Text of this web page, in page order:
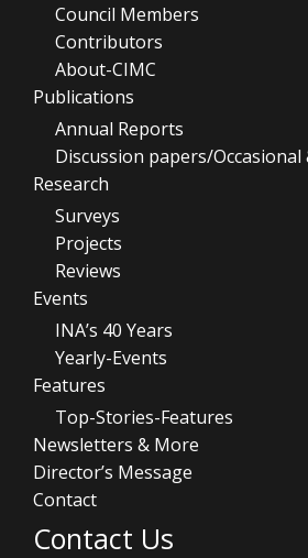
Council Members
Contributors
About-CIMC
Publications
Annual Reports
Discussion papers/Occasional
Research
Surveys
Projects
Reviews
Events
INA’s 40 Years
Yearly-Events
Features
Top-Stories-Features
Newsletters & More
Director’s Message
Contact
Contact Us